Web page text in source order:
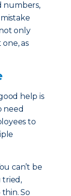
numbers,
only
as
help is
need
to
can’t be
tried,
So